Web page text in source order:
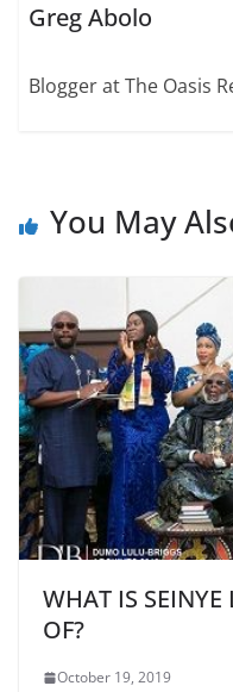
Greg Abolo
Blogger at The Oasis
You May
WHAT IS
OF?
October 19, 2019